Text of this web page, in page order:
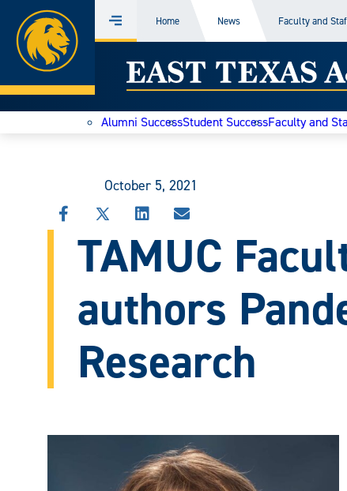
Skip
to
content
Home
Menu Home News Faculty and
East
Texas
Alumni SuccessStudent SuccessFaculty and
October 5, 2021
SHARE
THIS
STORY
SHARE
THIS
STORY
ON
SHARE
THIS
STORY
ON
SHARE
THIS
STORY
VIA
TAMUC
authors
Research